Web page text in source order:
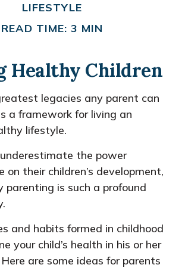
LIFESTYLE
READ TIME: 3 MIN
Healthy Children
legacies any parent can
a framework for living an
lifestyle.
the power
on their children’s development,
parenting is such a profound
and habits formed in childhood
your child’s health in his or her
are some ideas for parents